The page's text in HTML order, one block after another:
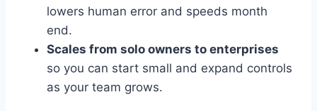
lowers human error and speeds month
end.
Scales from solo owners to enterprises
so you can start small and expand controls
as your team grows.